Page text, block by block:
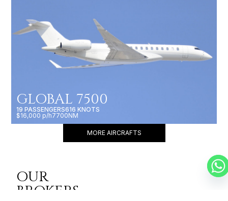
GLOBAL 7500
19 PASSENGERS616 KNOTS
$16,000 p/h7700NM
MORE AIRCRAFTS
OUR
BROKERS